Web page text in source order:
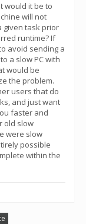
would it be to
will not
given task prior
runtime? If
avoid sending a
a slow PC with
would be
the problem.
users that do
and just want
faster and
old slow
were slow
possible
within the